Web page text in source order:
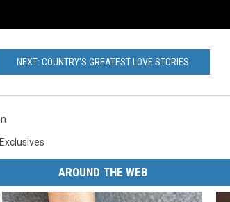
NEXT: COUNTRY'S GREATEST LOVE STORIES
Exclusives
AROUND THE WEB